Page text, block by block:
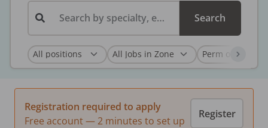
Search by specialty, employer, or keyword... Search
Registration required to apply
Free account — 2 minutes to set up
Register